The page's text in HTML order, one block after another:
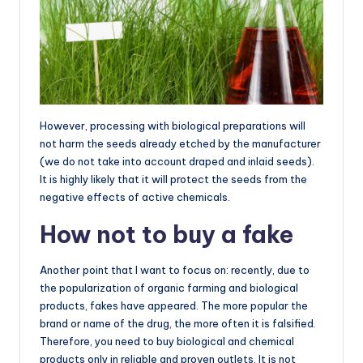
However, processing with biological preparations will
not harm the seeds already etched by the manufacturer
(we do not take into account draped and inlaid seeds).
It is highly likely that it will protect the seeds from the
negative effects of active chemicals.
How not to buy a fake
Another point that I want to focus on: recently, due to
the popularization of organic farming and biological
products, fakes have appeared. The more popular the
brand or name of the drug, the more often it is falsified.
Therefore, you need to buy biological and chemical
products only in reliable and proven outlets. It is not